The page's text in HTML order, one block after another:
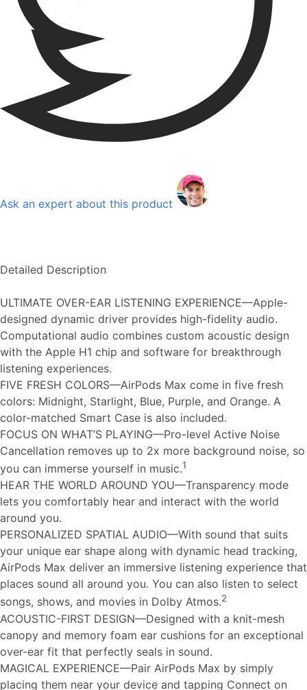
Ask an expert about this product
Detailed Description
ULTIMATE OVER-EAR LISTENING EXPERIENCE—Apple-
designed dynamic driver provides high-fidelity audio.
Computational audio combines custom acoustic design
with the Apple H1 chip and software for breakthrough
listening experiences.
FIVE FRESH COLORS—AirPods Max come in five fresh
colors: Midnight, Starlight, Blue, Purple, and Orange. A
color-matched Smart Case is also included.
FOCUS ON WHAT’S PLAYING—Pro-level Active Noise
Cancellation removes up to 2x more background noise, so
you can immerse yourself in music.1
HEAR THE WORLD AROUND YOU—Transparency mode
lets you comfortably hear and interact with the world
around you.
PERSONALIZED SPATIAL AUDIO—With sound that suits
your unique ear shape along with dynamic head tracking,
AirPods Max deliver an immersive listening experience that
places sound all around you. You can also listen to select
songs, shows, and movies in Dolby Atmos.2
ACOUSTIC-FIRST DESIGN—Designed with a knit-mesh
canopy and memory foam ear cushions for an exceptional
over-ear fit that perfectly seals in sound.
MAGICAL EXPERIENCE—Pair AirPods Max by simply
placing them near your device and tapping Connect on